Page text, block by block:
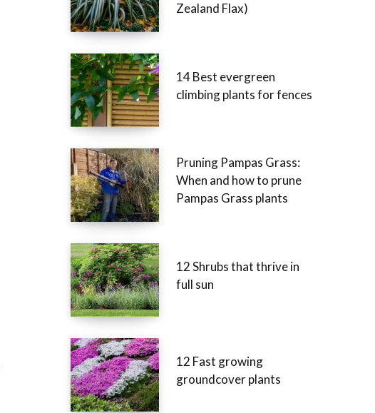
Zealand Flax)
14 Best evergreen
climbing plants for fences
Pruning Pampas Grass:
When and how to prune
Pampas Grass plants
12 Shrubs that thrive in
full sun
12 Fast growing
groundcover plants